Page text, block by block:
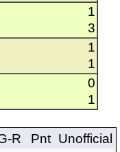
1
3
1
1
0
1
R Pnt Unofficial